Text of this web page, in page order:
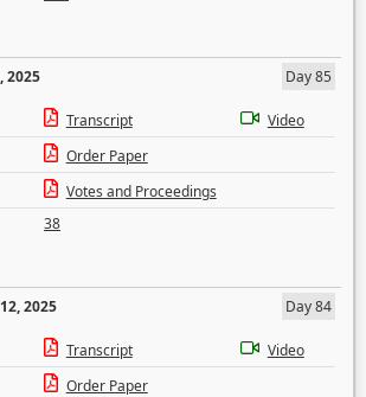
2025
Day 85
Transcript
Video
Order Paper
Votes and Proceedings
38
2025
Day 84
Transcript
Video
Order Paper